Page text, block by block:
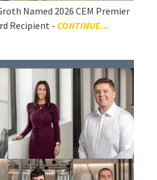
Named 2026 CEM Premier
Recipient - CONTINUE...